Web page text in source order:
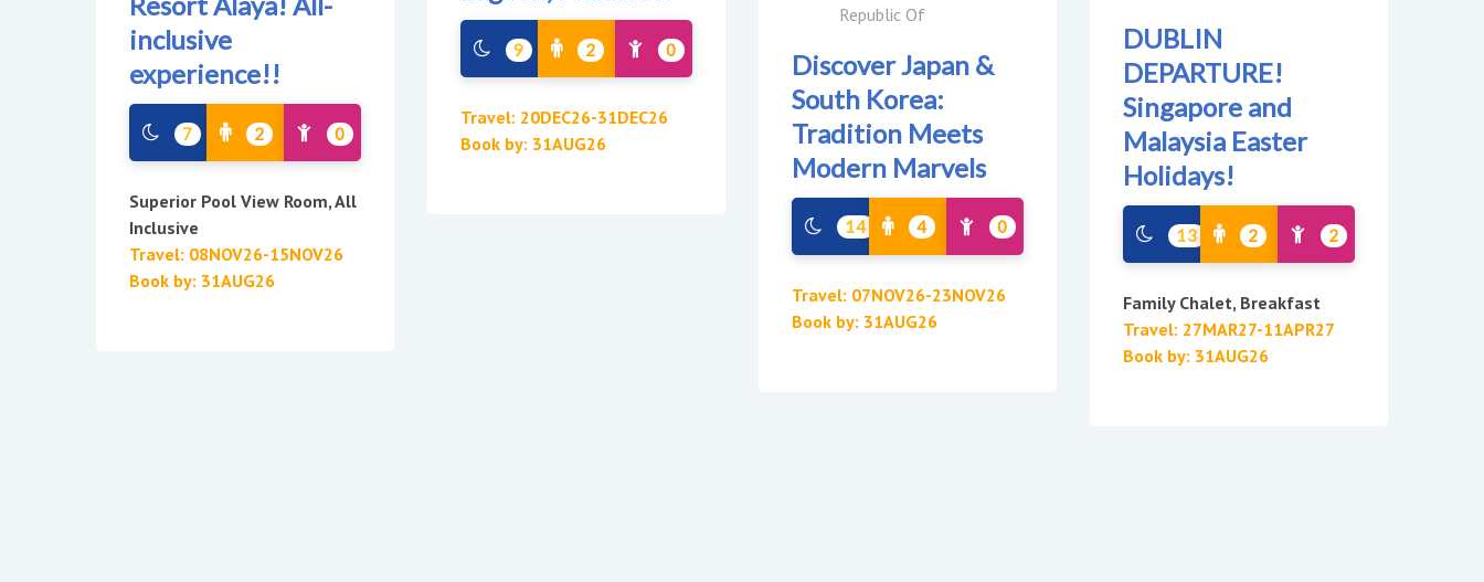
inclusive
experience!!
7 2 0
Superior Pool View Room, All
Inclusive
Travel: 08NOV26-15NOV26
Book by: 31AUG26
9 2 0
Travel: 20DEC26-31DEC26
Book by: 31AUG26
Republic Of
Discover Japan &
South Korea:
Tradition Meets
Modern Marvels
14 4 0
Travel: 07NOV26-23NOV26
Book by: 31AUG26
DUBLIN
DEPARTURE!
Singapore and
Malaysia Easter
Holidays!
13 2 2
Family Chalet, Breakfast
Travel: 27MAR27-11APR27
Book by: 31AUG26